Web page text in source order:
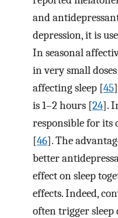
and
depression, it is
In seasonal
in very small
affecting sleep [45
is 1–2 hours [24].
responsible for its
[46]. The
better
effect on sleep
effects. Indeed,
often trigger sleep